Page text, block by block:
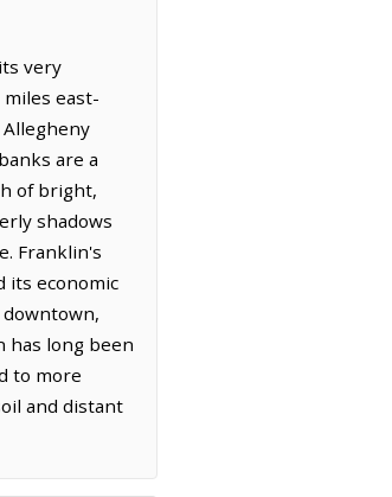
very
east-
are a
of bright,
shadows
Franklin's
its economic
has long been
to more
and distant